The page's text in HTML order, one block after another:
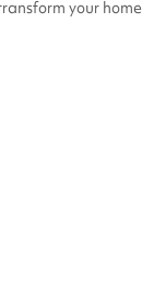
your home